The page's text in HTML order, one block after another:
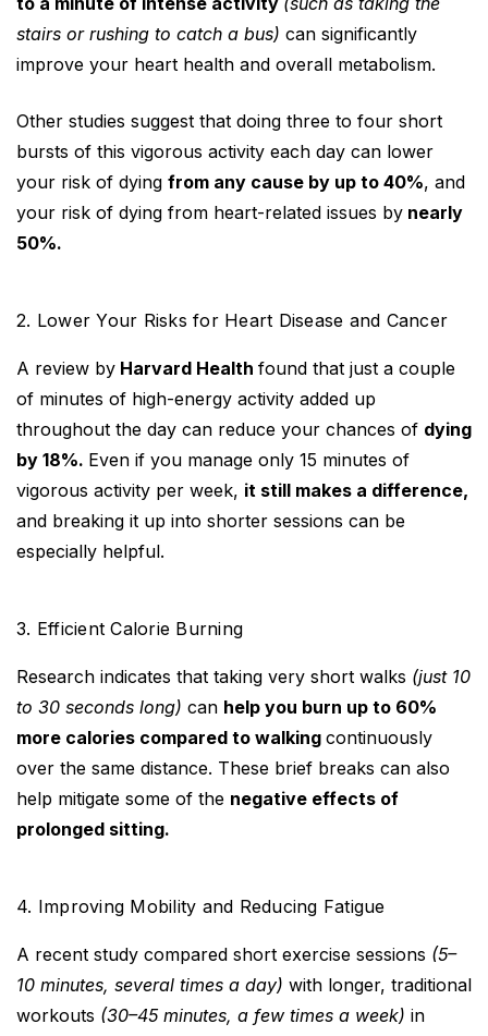
stairs or rushing to catch a bus) can significantly
improve your heart health and overall metabolism.
Other studies suggest that doing three to four short
bursts of this vigorous activity each day can lower
your risk of dying from any cause by up to 40%, and
your risk of dying from heart-related issues by nearly
50%.
2. Lower Your Risks for Heart Disease and Cancer
A review by Harvard Health found that just a couple
of minutes of high-energy activity added up
throughout the day can reduce your chances of dying
by 18%. Even if you manage only 15 minutes of
vigorous activity per week, it still makes a difference,
and breaking it up into shorter sessions can be
especially helpful.
3. Efficient Calorie Burning
Research indicates that taking very short walks (just 10
to 30 seconds long) can help you burn up to 60%
more calories compared to walking continuously
over the same distance. These brief breaks can also
help mitigate some of the negative effects of
prolonged sitting.
4. Improving Mobility and Reducing Fatigue
A recent study compared short exercise sessions (5–
10 minutes, several times a day) with longer, traditional
workouts (30–45 minutes, a few times a week) in